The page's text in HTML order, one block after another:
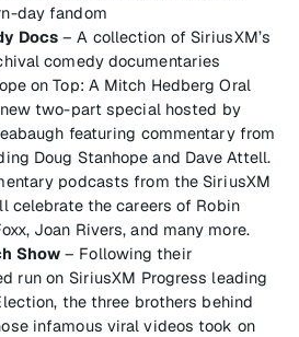
day fandom
Docs – A collection of SiriusXM’s
comedy documentaries
on Top: A Mitch Hedberg Oral
two-part special hosted by
featuring commentary from
Doug Stanhope and Dave Attell.
podcasts from the SiriusXM
celebrate the careers of Robin
Joan Rivers, and many more.
Show – Following their
run on SiriusXM Progress leading
the three brothers behind
infamous viral videos took on